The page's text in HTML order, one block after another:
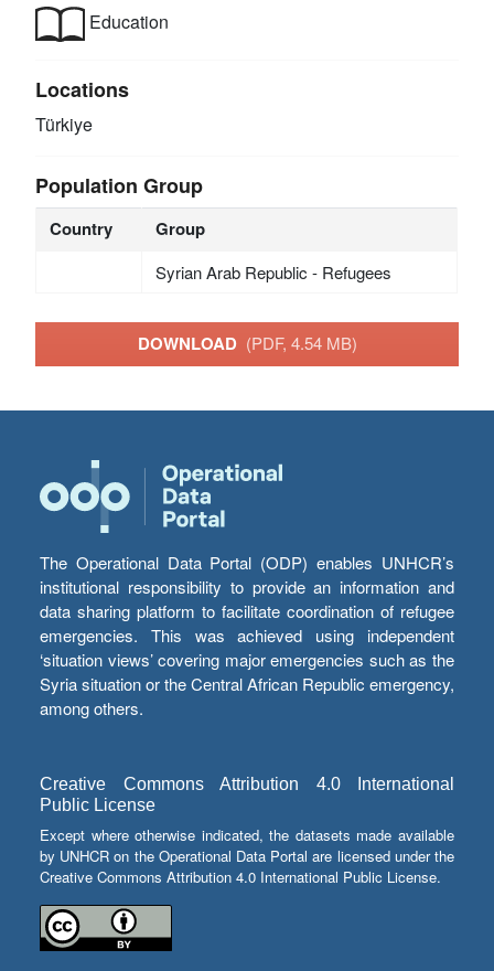
Education
Locations
Türkiye
Population Group
Country Group
Syrian Arab Republic - Refugees
DOWNLOAD (PDF, 4.54 MB)
The Operational Data Portal (ODP) enables UNHCR’s
institutional responsibility to provide an information and
data sharing platform to facilitate coordination of refugee
emergencies. This was achieved using independent
‘situation views’ covering major emergencies such as the
Syria situation or the Central African Republic emergency,
among others.
Creative Commons Attribution 4.0 International
Public License
Except where otherwise indicated, the datasets made available
by UNHCR on the Operational Data Portal are licensed under the
Creative Commons Attribution 4.0 International Public License.